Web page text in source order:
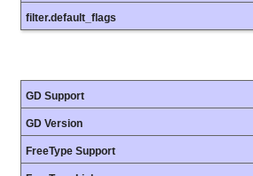
filter.default_flags
GD Support
GD Version
FreeType Support